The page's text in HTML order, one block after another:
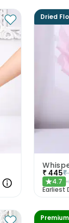
Dried
₹ 445₹
★4.7
Earliest
Premium